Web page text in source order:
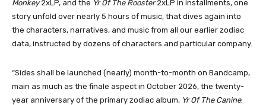
Monkey2xLP, and the Yr Of The Rooster2xLP in installments, one
story unfold over nearly 5 hours of music, that dives again into
the characters, narratives, and music from all our earlier zodiac
data, instructed by dozens of characters and particular company.
“Sides shall be launched (nearly) month-to-month on Bandcamp,
main as much as the finale aspect in October 2026, the twenty-
year anniversary of the primary zodiac album, Yr Of The Canine.